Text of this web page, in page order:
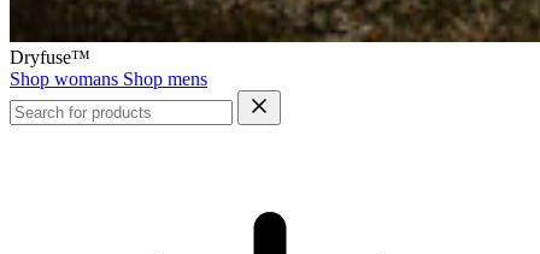
Dryfuse™
Shop womans Shop mens